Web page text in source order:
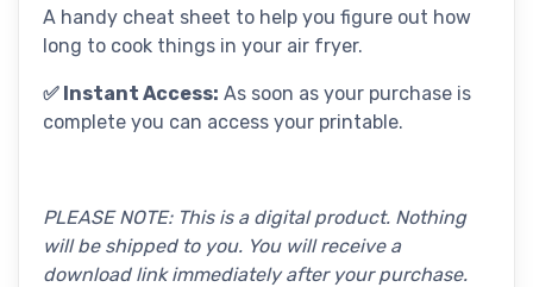
A handy cheat sheet to help you figure out how
long to cook things in your air fryer.
✅ Instant Access: As soon as your purchase is
complete you can access your printable.
PLEASE NOTE: This is a digital product. Nothing
will be shipped to you. You will receive a
download link immediately after your purchase.